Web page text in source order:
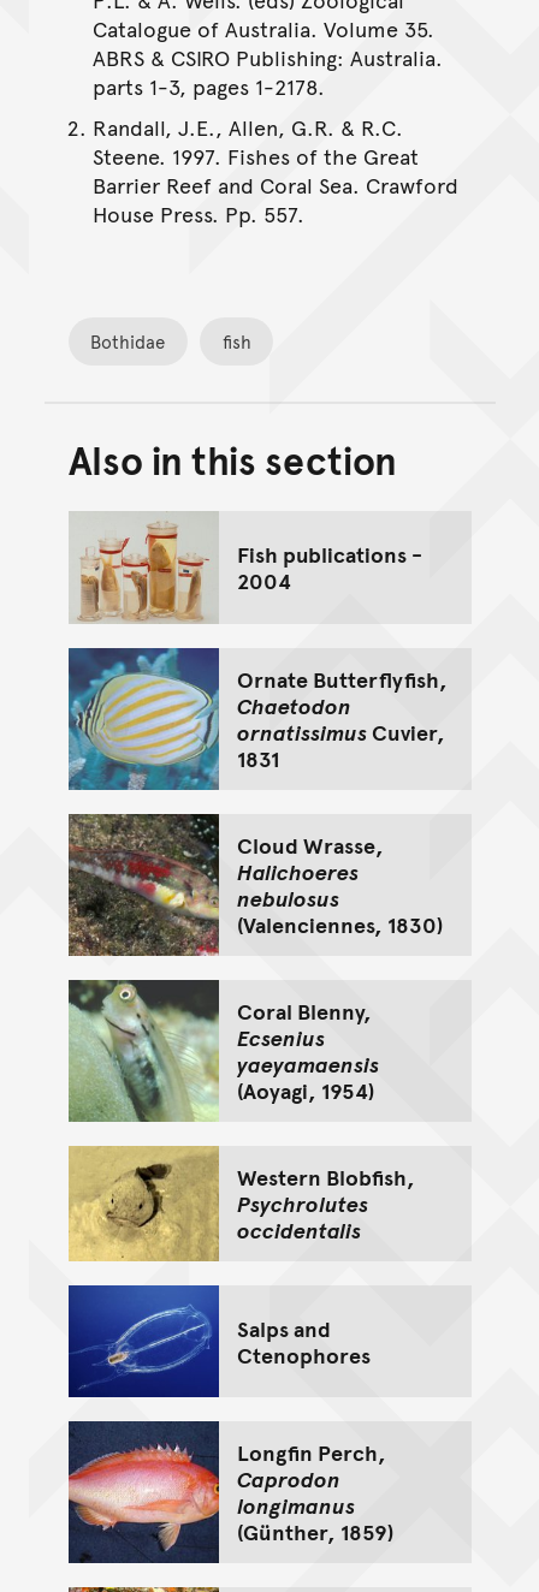
Catalogue of Australia. Volume 35.
ABRS & CSIRO Publishing: Australia.
parts 1-3, pages 1-2178.
Randall, J.E., Allen, G.R. & R.C.
Steene. 1997. Fishes of the Great
Barrier Reef and Coral Sea. Crawford
House Press. Pp. 557.
Bothidae fish
Back to top of main
Go back to top of page
Also in this section
Fish publications -
2004
Ornate Butterflyfish,
Chaetodon
ornatissimusCuvier,
1831
Cloud Wrasse,
Halichoeres
nebulosus
(Valenciennes, 1830)
Coral Blenny,
Ecsenius
yaeyamaensis
(Aoyagi, 1954)
Western Blobfish,
Psychrolutes
occidentalis
Salps and
Ctenophores
Longfin Perch,
Caprodon
longimanus
(Günther, 1859)